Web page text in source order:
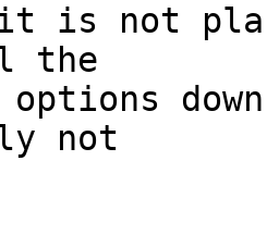
is not
the
options
not